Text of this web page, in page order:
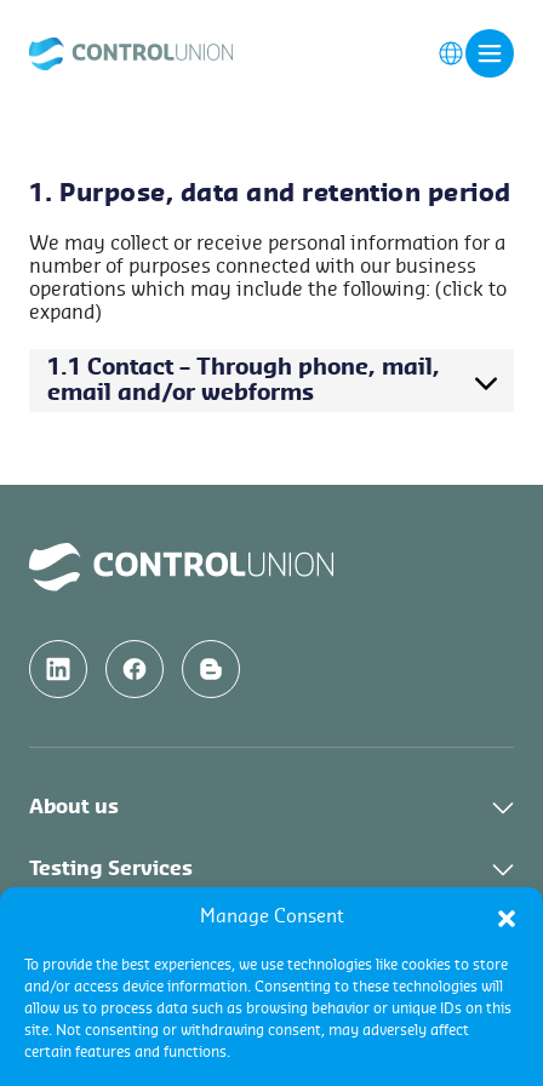
Manage Consent
To provide the best experiences, we use technologies like cookies to store
and/or access device information. Consenting to these technologies will
allow us to process data such as browsing behavior or unique IDs on this
site. Not consenting or withdrawing consent, may adversely affect
certain features and functions.
1. Purpose, data and retention period
We may collect or receive personal information for a
number of purposes connected with our business
operations which may include the following: (click to
expand)
1.1 Contact – Through phone, mail,
email and/or webforms
About us
About Us
Vacancies
Contact Us
Testing Services
About Testing Services
About Inspection
Collateral Services
Certification Services
About Certification